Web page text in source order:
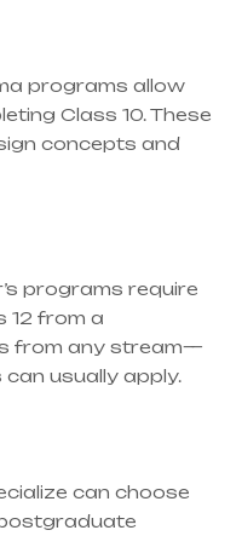
programs allow
Class 10. These
concepts and
programs require
12 from a
from any stream—
can usually apply.
can choose